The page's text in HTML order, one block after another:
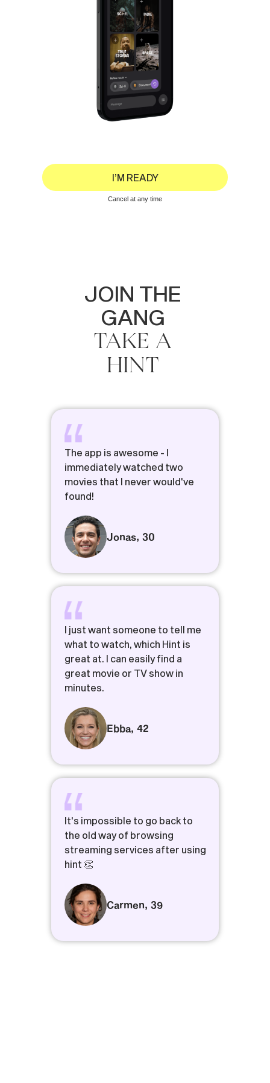
I’M READY
Cancel at any time
JOIN THE
GANG
TAKE A
HINT
The app is awesome - I
immediately watched two
movies that I never would've
found!
Jonas, 30
I just want someone to tell me
what to watch, which Hint is
great at. I can easily find a
great movie or TV show in
minutes.
Ebba, 42
It's impossible to go back to
the old way of browsing
streaming services after using
hint 👏
Carmen, 39